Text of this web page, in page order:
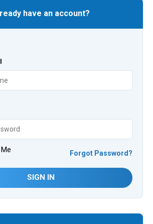
have an account?
Forgot Password?
SIGN IN